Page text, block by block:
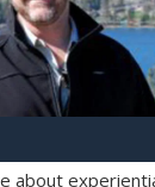
about